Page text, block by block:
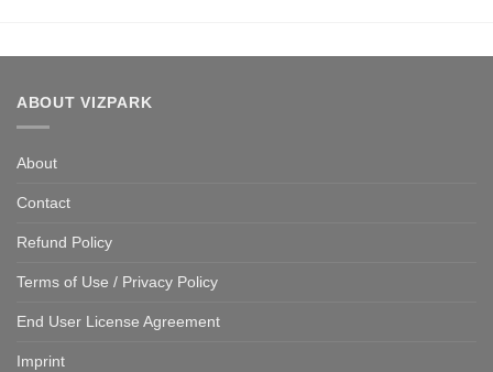
ABOUT VIZPARK
About
Contact
Refund Policy
Terms of Use / Privacy Policy
End User License Agreement
Imprint